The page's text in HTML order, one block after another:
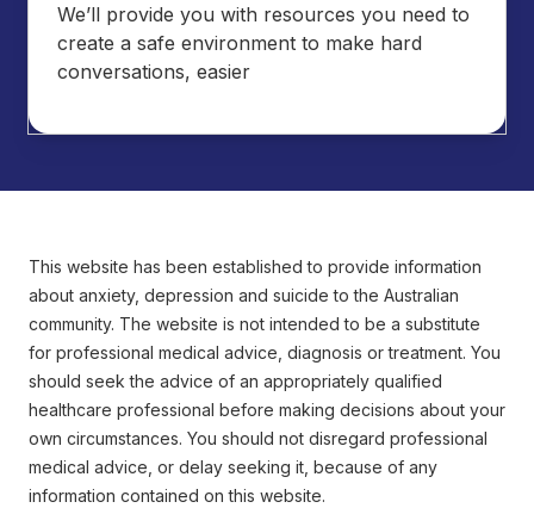
We’ll provide you with resources you need to
create a safe environment to make hard
conversations, easier
This website has been established to provide information
about anxiety, depression and suicide to the Australian
community. The website is not intended to be a substitute
for professional medical advice, diagnosis or treatment. You
should seek the advice of an appropriately qualified
healthcare professional before making decisions about your
own circumstances. You should not disregard professional
medical advice, or delay seeking it, because of any
information contained on this website.